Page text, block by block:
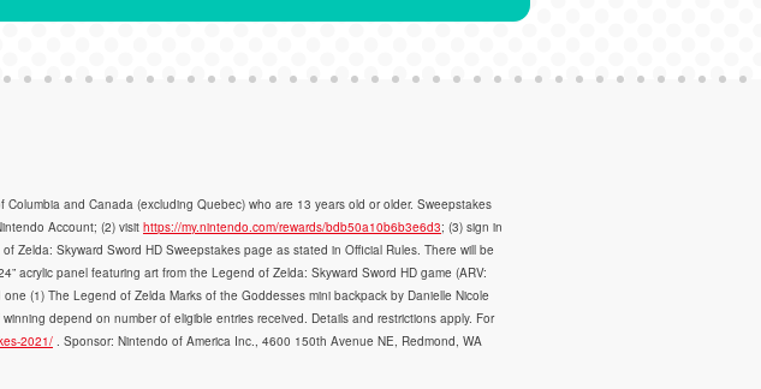
and Canada (excluding Quebec) who are 13 years old or older. Sweepstakes
Account; (2) visit https://my.nintendo.com/rewards/bdb50a10b6b3e6d3; (3) sign in
Skyward Sword HD Sweepstakes page as stated in Official Rules. There will be
acrylic panel featuring art from the Legend of Zelda: Skyward Sword HD game (ARV:
(1) The Legend of Zelda Marks of the Goddesses mini backpack by Danielle Nicole
depend on number of eligible entries received. Details and restrictions apply. For
2021/ . Sponsor: Nintendo of America Inc., 4600 150th Avenue NE, Redmond, WA